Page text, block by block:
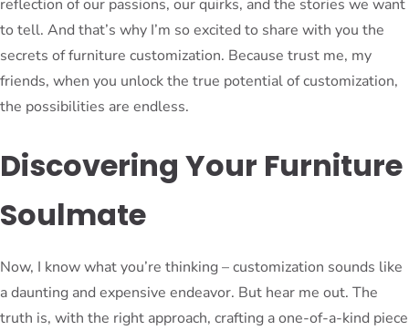
reflection of our passions, our quirks, and the stories we want
to tell. And that’s why I’m so excited to share with you the
secrets of furniture customization. Because trust me, my
friends, when you unlock the true potential of customization,
the possibilities are endless.
Discovering Your Furniture
Soulmate
Now, I know what you’re thinking – customization sounds like
a daunting and expensive endeavor. But hear me out. The
truth is, with the right approach, crafting a one-of-a-kind piece